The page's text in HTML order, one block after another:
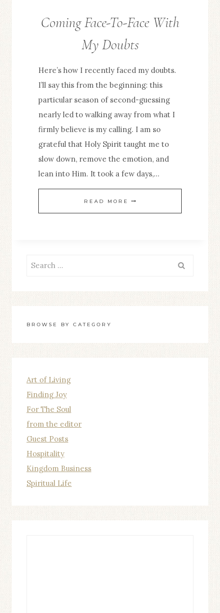
FROM
EDITOR
Coming Face-To-Face With
My Doubts
Here’s how I recently faced my doubts.
I’ll say this from the beginning: this
particular season of second-guessing
nearly led to walking away from what I
firmly believe is my calling. I am so
grateful that Holy Spirit taught me to
slow down, remove the emotion, and
lean into Him. It took a few days,…
READ MORE COMING
FACE-
Search
BROWSE BY CATEGORY
Art of Living
Finding Joy
For The Soul
from the editor
Guest Posts
Hospitality
Kingdom Business
Spiritual Life